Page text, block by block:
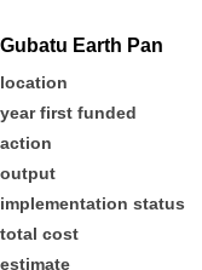
Gubatu Earth Pan
location
year first funded
action
output
implementation status
total cost
estimate